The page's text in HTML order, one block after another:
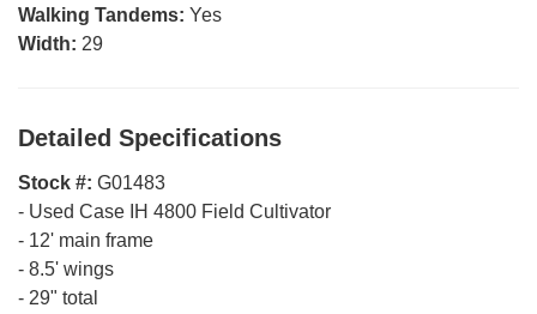
Walking Tandems: Yes
Width: 29
Detailed Specifications
Stock #: G01483
- Used Case IH 4800 Field Cultivator
- 12' main frame
- 8.5' wings
- 29" total